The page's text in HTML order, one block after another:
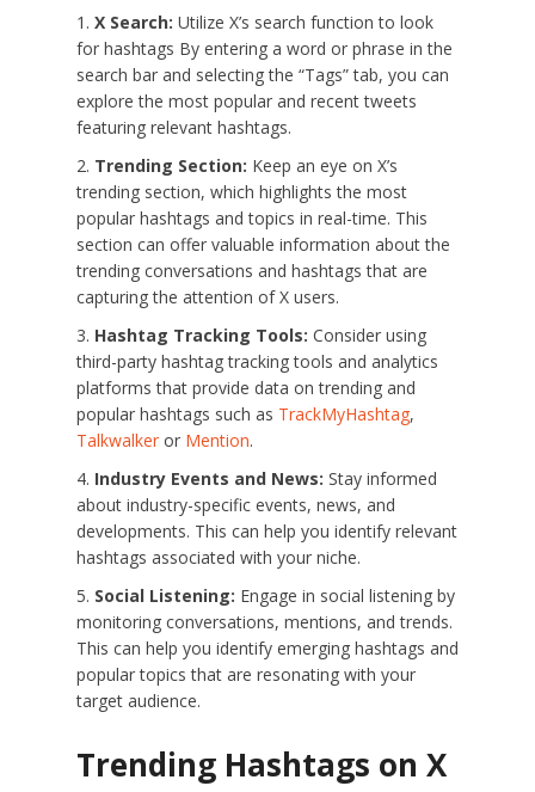
X Search: Utilize X’s search function to look
for hashtags By entering a word or phrase in the
search bar and selecting the “Tags” tab, you can
explore the most popular and recent tweets
featuring relevant hashtags.
Trending Section: Keep an eye on X’s
trending section, which highlights the most
popular hashtags and topics in real-time. This
section can offer valuable information about the
trending conversations and hashtags that are
capturing the attention of X users.
Hashtag Tracking Tools: Consider using
third-party hashtag tracking tools and analytics
platforms that provide data on trending and
popular hashtags such as TrackMyHashtag,
Talkwalker or Mention.
Industry Events and News: Stay informed
about industry-specific events, news, and
developments. This can help you identify relevant
hashtags associated with your niche.
Social Listening: Engage in social listening by
monitoring conversations, mentions, and trends.
This can help you identify emerging hashtags and
popular topics that are resonating with your
target audience.
Trending Hashtags on X